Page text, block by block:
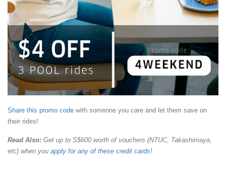
Share this promo code with someone you care and let them save on
their rides!
Read Also: Get up to S$600 worth of vouchers (NTUC, Takashimaya,
etc) when you apply for any of these credit cards!